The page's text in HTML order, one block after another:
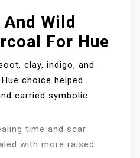
Wild
For Hue
clay, indigo, and
choice helped
carried symbolic
time and scar
with more raised